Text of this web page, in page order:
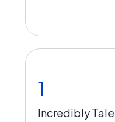
1
Incredibly